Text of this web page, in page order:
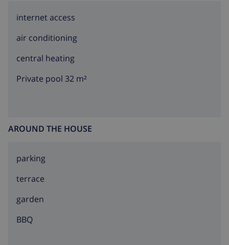
internet access
air conditioning
central heating
Private pool 32 m²
AROUND THE HOUSE
parking
terrace
garden
BBQ